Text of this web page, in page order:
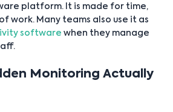
platform. It is made for time,
work. Many teams also use it as
software when they manage
Monitoring Actually